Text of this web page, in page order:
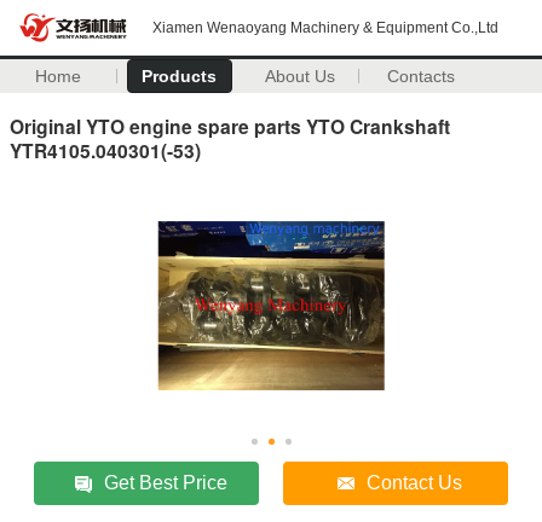
Xiamen Wenaoyang Machinery & Equipment Co.,Ltd
Home Products About Us Contacts
Original YTO engine spare parts YTO Crankshaft
YTR4105.040301(-53)
Get Best Price Contact Us